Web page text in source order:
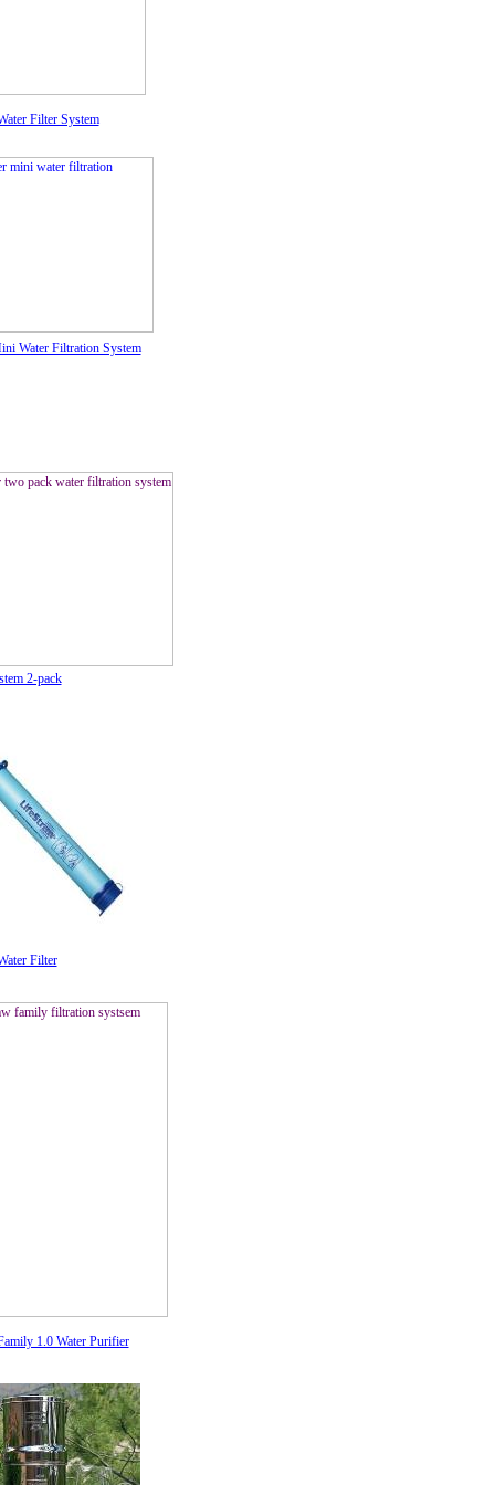
Filter
Filter System
Water Filtration System
2-pack
1.0 Water Purifier